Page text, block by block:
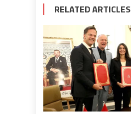
RELATED ARTICLES